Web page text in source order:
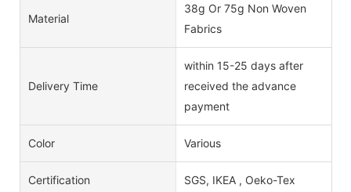
Material
38g Or 75g Non Woven
Fabrics
Delivery Time
within 15-25 days after
received the advance
payment
Color Various
Certification SGS, IKEA , Oeko-Tex